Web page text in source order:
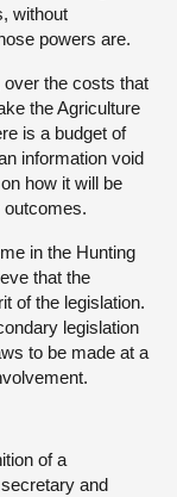
without
powers are.
the costs that
the Agriculture
is a budget of
information void
how it will be
outcomes.
in the Hunting
that the
of the legislation.
legislation
to be made at a
of a
and